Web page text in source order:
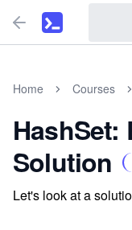
Home Courses
HashSet:
Solution
Let's look at a